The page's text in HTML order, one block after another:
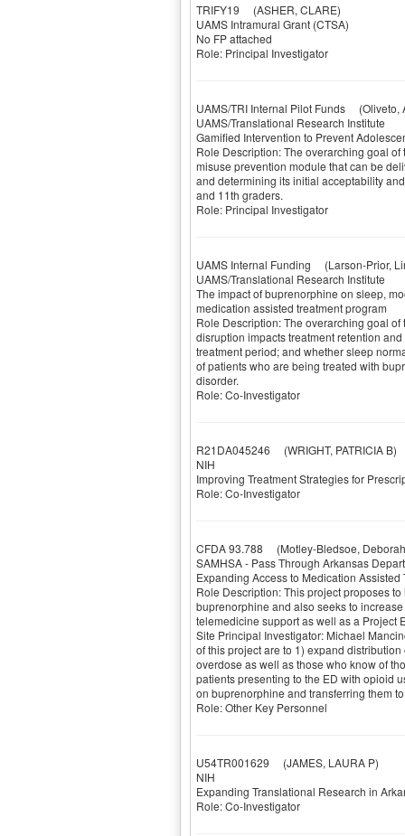
TRIFY19 (ASHER, CLARE)
UAMS Intramural Grant (CTSA)
No FP attached
Role: Principal Investigator
UAMS/TRI Internal Pilot Funds(Oliveto,
UAMS/Translational Research Institute
Gamified Intervention to Prevent
Role Description: The overarching goal
misuse prevention module that can be
and determining its initial acceptability
and 11th graders.
Role: Principal Investigator
UAMS Internal Funding (Larson-Prior,
UAMS/Translational Research Institute
The impact of buprenorphine on sleep,
medication assisted treatment program
Role Description: The overarching goal
disruption impacts treatment retention
treatment period; and whether sleep
of patients who are being treated with
disorder.
Role: Co-Investigator
R21DA045246 (WRIGHT, PATRICIA B)
NIH
Improving Treatment Strategies for
Role: Co-Investigator
CFDA 93.788 (Motley-Bledsoe,
SAMHSA - Pass Through Arkansas
Expanding Access to Medication
Role Description: This project proposes
buprenorphine and also seeks to
telemedicine support as well as a Project
Site Principal Investigator: Michael
of this project are to 1) expand
overdose as well as those who know of
patients presenting to the ED with opioid
on buprenorphine and transferring them
Role: Other Key Personnel
U54TR001629 (JAMES, LAURA P)
NIH
Expanding Translational Research in
Role: Co-Investigator